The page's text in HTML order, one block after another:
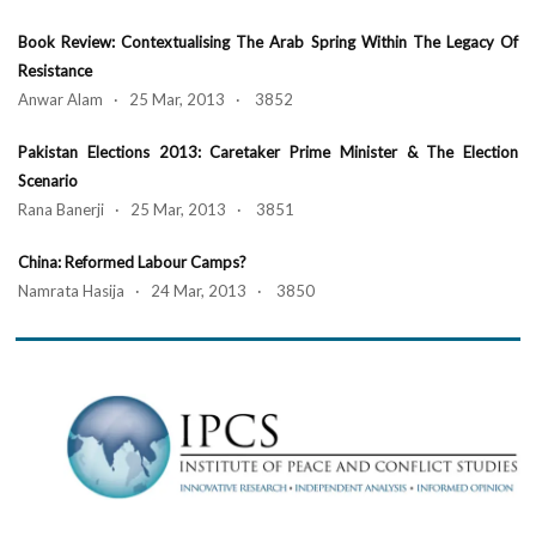
Book Review: Contextualising The Arab Spring Within The Legacy Of
Resistance
Anwar Alam · 25 Mar, 2013 · 3852
Pakistan Elections 2013: Caretaker Prime Minister & The Election
Scenario
Rana Banerji · 25 Mar, 2013 · 3851
China: Reformed Labour Camps?
Namrata Hasija · 24 Mar, 2013 · 3850